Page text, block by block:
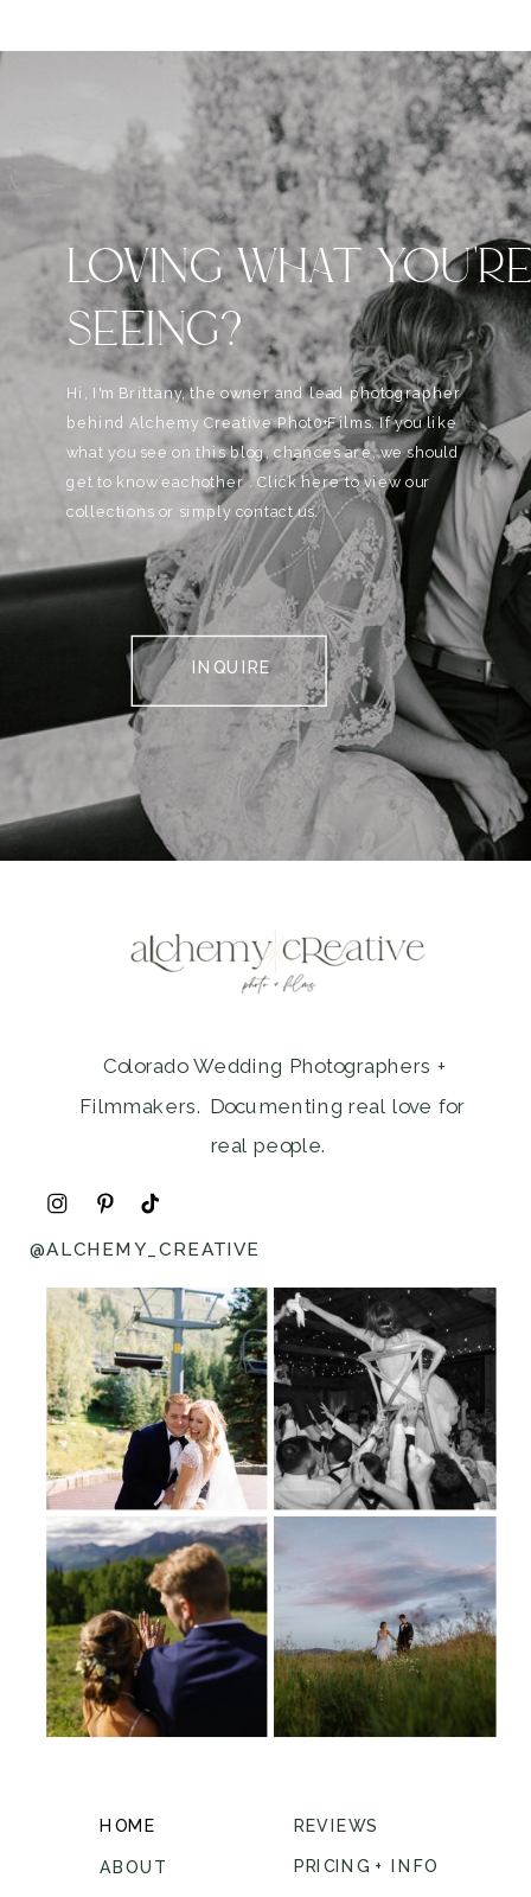
LOVING WHAT
SEEING?
Hi, I'm Brittany, the owner and lead photographer
behind Alchemy Creative Phot0+Films. If you like
what you see on this blog, chances are, we should
get to know eachother . Click here to view our
collections or simply contact us.
INQUIRE
Colorado Wedding Photographers +
Filmmakers. Documenting real love for
real people.
HOME
ABOUT
REVIEWS
PRICING + INFO
@ALCHEMY_CREATIVE